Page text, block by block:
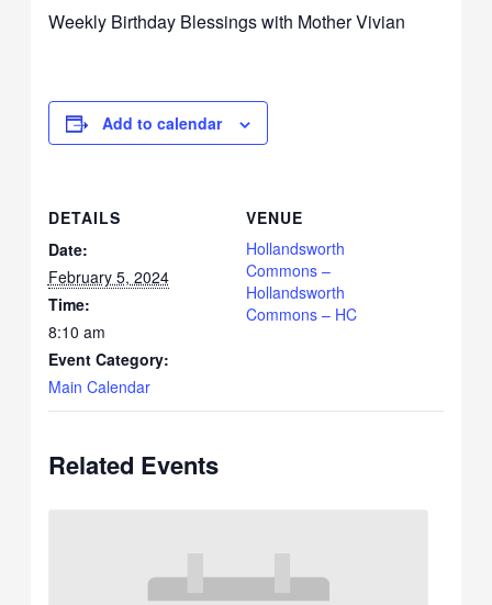
Weekly Birthday Blessings with Mother Vivian
Add to calendar
DETAILS
Date:
February 5, 2024
Time:
8:10 am
Event Category:
Main Calendar
VENUE
Hollandsworth
Commons –
Hollandsworth
Commons – HC
Related Events